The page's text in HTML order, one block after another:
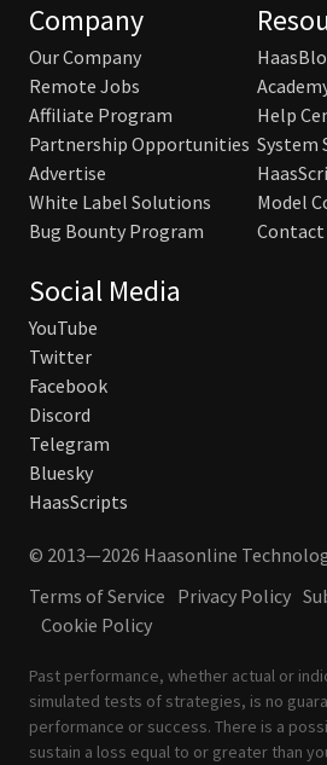
Company
Our Company
Remote Jobs
Affiliate Program
Partnership Opportunities
Advertise
White Label Solutions
Bug Bounty Program
Help
System
Model
Contact
Social Media
YouTube
Twitter
Facebook
Discord
Telegram
Bluesky
HaasScripts
© 2013—2026 Haasonline
Terms of Service Privacy Policy
Cookie Policy
Past performance, whether actual or
simulated tests of strategies, is no
performance or success. There is a
sustain a loss equal to or greater than